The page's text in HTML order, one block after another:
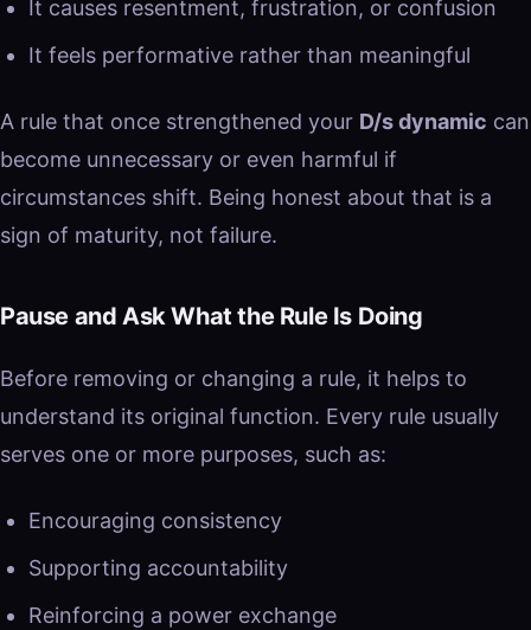
It causes resentment, frustration, or confusion
It feels performative rather than meaningful
A rule that once strengthened your D/s dynamic can
become unnecessary or even harmful if
circumstances shift. Being honest about that is a
sign of maturity, not failure.
Pause and Ask What the Rule Is Doing
Before removing or changing a rule, it helps to
understand its original function. Every rule usually
serves one or more purposes, such as:
Encouraging consistency
Supporting accountability
Reinforcing a power exchange